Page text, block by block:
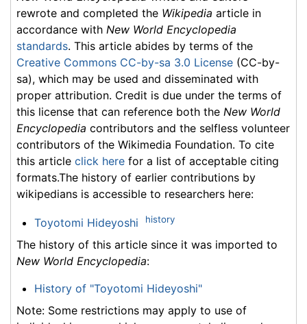
rewrote and completed the Wikipedia article in
accordance with New World Encyclopedia
standards. This article abides by terms of the
Creative Commons CC-by-sa 3.0 License (CC-by-
sa), which may be used and disseminated with
proper attribution. Credit is due under the terms of
this license that can reference both the New World
Encyclopedia contributors and the selfless volunteer
contributors of the Wikimedia Foundation. To cite
this article click here for a list of acceptable citing
formats.The history of earlier contributions by
wikipedians is accessible to researchers here:
Toyotomi Hideyoshi history
The history of this article since it was imported to
New World Encyclopedia:
History of "Toyotomi Hideyoshi"
Note: Some restrictions may apply to use of